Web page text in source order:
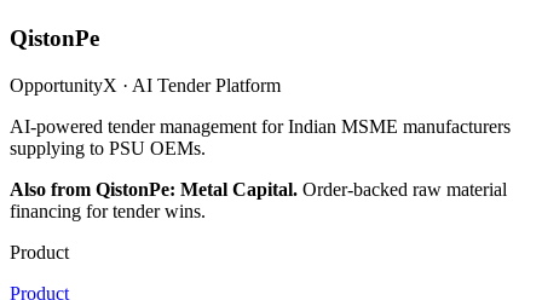
QistonPe
OpportunityX · AI Tender Platform
AI-powered tender management for Indian MSME manufacturers
supplying to PSU OEMs.
Also from QistonPe: Metal Capital. Order-backed raw material
financing for tender wins.
Product
Product